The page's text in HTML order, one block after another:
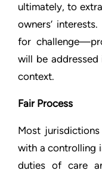
ultimately, to
owners’
for
will be
context.
Fair Process
Most
with a controlling
duties of care